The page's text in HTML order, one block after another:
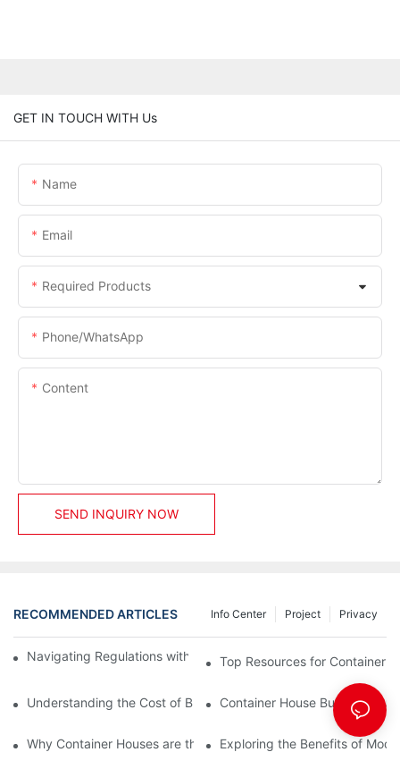
GET IN TOUCH WITH Us
Name
Email
Required Products
Phone/whatsApp
Content
SEND INQUIRY NOW
RECOMMENDED ARTICLES Privacy
Project
Info Center
Navigating Regulations with Your Container House Builder
Top Resources for Container
Understanding the Cost of Building a Container House
Container House Builders:
Why Container Houses are the Future of Affordable Housing
Exploring the Benefits of